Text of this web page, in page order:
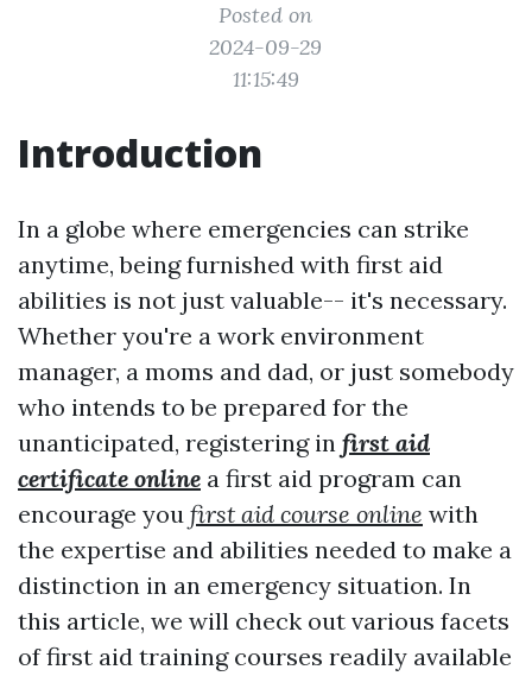
Posted on
2024-09-29
11:15:49
Introduction
In a globe where emergencies can strike
anytime, being furnished with first aid
abilities is not just valuable-- it's necessary.
Whether you're a work environment
manager, a moms and dad, or just somebody
who intends to be prepared for the
unanticipated, registering in first aid
certificate online a first aid program can
encourage you first aid course online with
the expertise and abilities needed to make a
distinction in an emergency situation. In
this article, we will check out various facets
of first aid training courses readily available